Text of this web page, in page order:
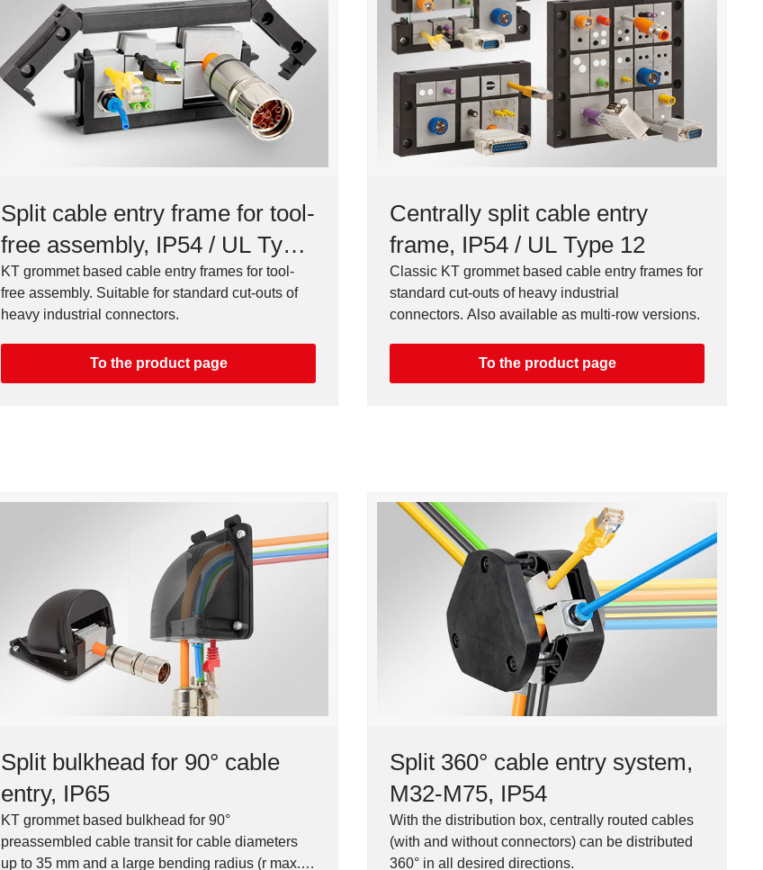
Split cable entry frame for tool-
free assembly, IP54 / UL Type
12
KT grommet based cable entry frames for tool-
free assembly. Suitable for standard cut-outs of
heavy industrial connectors.
To the product page
Centrally split cable entry
frame, IP54 / UL Type 12
Classic KT grommet based cable entry frames for
standard cut-outs of heavy industrial
connectors. Also available as multi-row versions.
To the product page
Split bulkhead for 90° cable
entry, IP65
KT grommet based bulkhead for 90°
preassembled cable transit for cable diameters
up to 35 mm and a large bending radius (r max. =
Split 360° cable entry system,
M32-M75, IP54
With the distribution box, centrally routed cables
(with and without connectors) can be distributed
360° in all desired directions.